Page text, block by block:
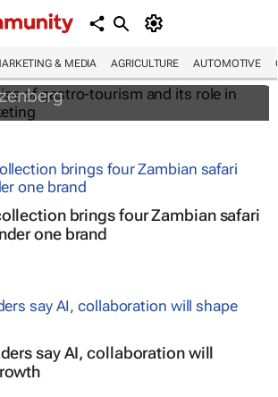
& MEDIA AGRICULTURE AUTOMOTIVE
marketing
brings four Zambian safari
one brand
say AI, collaboration will